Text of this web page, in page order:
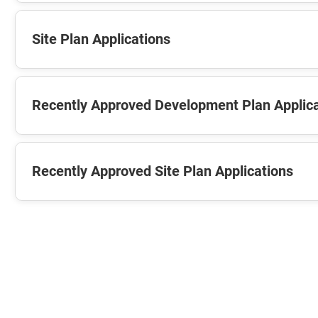
Site Plan Applications
Recently Approved Development Plan
Recently Approved Site Plan Applications